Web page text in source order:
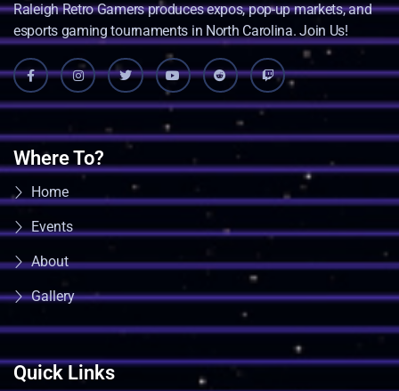
Raleigh Retro Gamers produces expos, pop-up markets, and
esports gaming tournaments in North Carolina. Join Us!
Where To?
Home
Events
About
Gallery
Quick Links